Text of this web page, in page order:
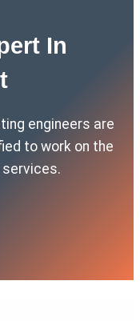
In
engineers are
to work on the